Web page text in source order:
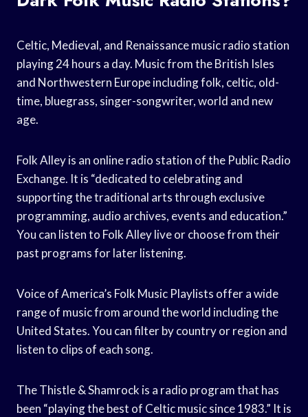
Celtic, Medieval, and Renaissance music radio station
playing 24 hours a day. Music from the British Isles
and Northwestern Europe including folk, celtic, old-
time, bluegrass, singer-songwriter, world and new
age.
Folk Alley is an online radio station of the Public Radio
Exchange. It is “dedicated to celebrating and
supporting the traditional arts through exclusive
programming, audio archives, events and education.”
You can listen to Folk Alley live or choose from their
past programs for later listening.
Voice of America’s Folk Music Playlists offer a wide
range of music from around the world including the
United States. You can filter by country or region and
listen to clips of each song.
The Thistle & Shamrock is a radio program that has
been “playing the best of Celtic music since 1983.” It is